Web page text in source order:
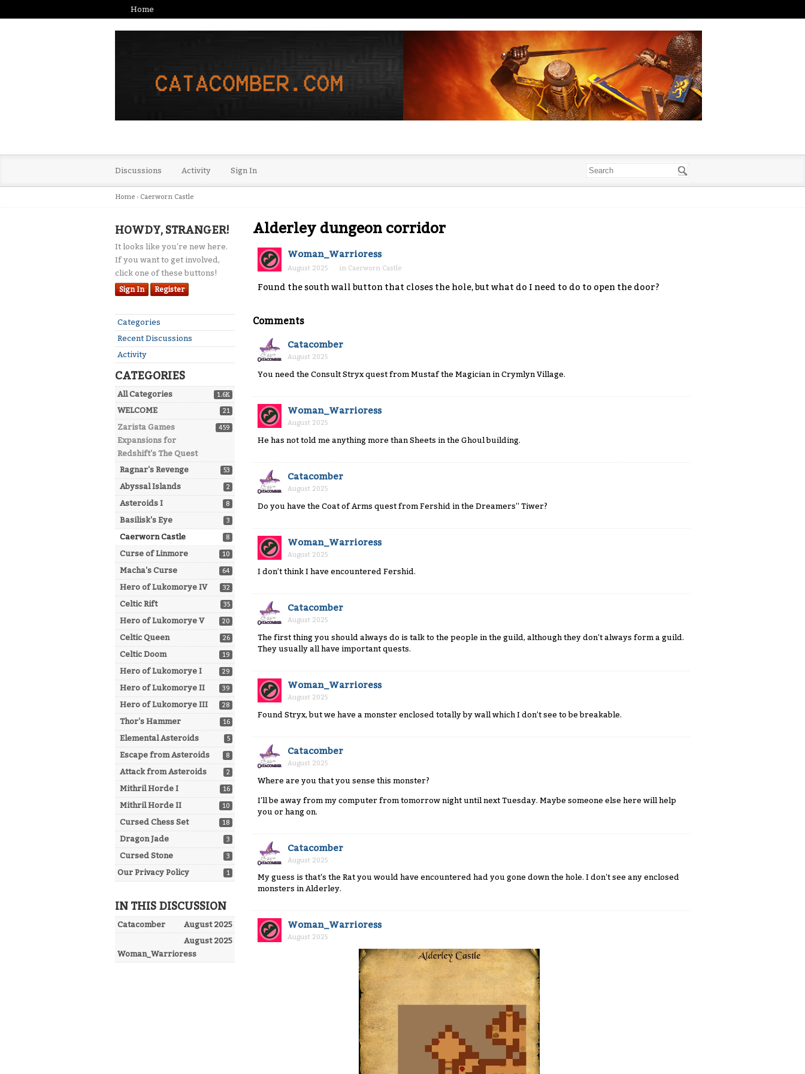
Home
Discussions Activity Sign In
Home › Caerworn Castle
HOWDY, STRANGER!
It looks like you're new here.
If you want to get involved,
click one of these buttons!
Sign In Register
Quick
Links
Categories
Recent Discussions
Activity
CATEGORIES
1.6K
All Categories
21
WELCOME
459
Zarista Games
Expansions for
Redshift's The Quest
53
Ragnar's Revenge
2
Abyssal Islands
8
Asteroids I
3
Basilisk's Eye
8
Caerworn Castle
10
Curse of Linmore
64
Macha's Curse
32
Hero of Lukomorye IV
35
Celtic Rift
20
Hero of Lukomorye V
26
Celtic Queen
19
Celtic Doom
29
Hero of Lukomorye I
39
Hero of Lukomorye II
28
Hero of Lukomorye III
16
Thor's Hammer
5
Elemental Asteroids
8
Escape from Asteroids
2
Attack from Asteroids
16
Mithril Horde I
10
Mithril Horde II
18
Cursed Chess Set
3
Dragon Jade
3
Cursed Stone
1
Our Privacy Policy
IN THIS DISCUSSION
August 2025
Catacomber
August 2025
Woman_Warrioress
Alderley dungeon corridor
Woman_Warrioress
August 2025 in Caerworn Castle
Found the south wall button that closes the hole, but what do I need to do to open the door?
Comments
Catacomber
August 2025
You need the Consult Stryx quest from Mustaf the Magician in Crymlyn Village.
Woman_Warrioress
August 2025
He has not told me anything more than Sheets in the Ghoul building.
Catacomber
August 2025
Do you have the Coat of Arms quest from Fershid in the Dreamers'' Tiwer?
Woman_Warrioress
August 2025
I don’t think I have encountered Fershid.
Catacomber
August 2025
The first thing you should always do is talk to the people in the guild, although they don't always form a guild.
They usually all have important quests.
Woman_Warrioress
August 2025
Found Stryx, but we have a monster enclosed totally by wall which I don’t see to be breakable.
Catacomber
August 2025
Where are you that you sense this monster?
I'll be away from my computer from tomorrow night until next Tuesday. Maybe someone else here will help
you or hang on.
Catacomber
August 2025
My guess is that's the Rat you would have encountered had you gone down the hole. I don't see any enclosed
monsters in Alderley.
Woman_Warrioress
August 2025